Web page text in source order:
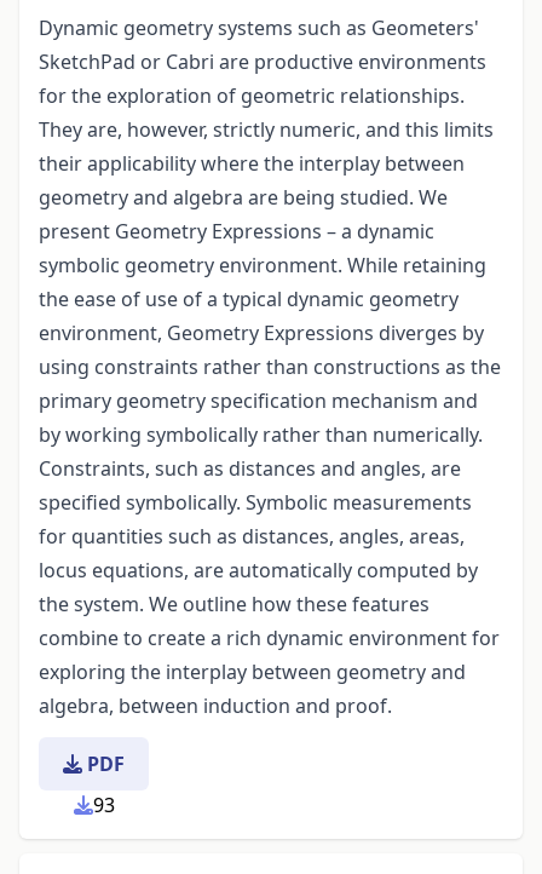
Dynamic geometry systems such as Geometers'
SketchPad or Cabri are productive environments
for the exploration of geometric relationships.
They are, however, strictly numeric, and this limits
their applicability where the interplay between
geometry and algebra are being studied. We
present Geometry Expressions – a dynamic
symbolic geometry environment. While retaining
the ease of use of a typical dynamic geometry
environment, Geometry Expressions diverges by
using constraints rather than constructions as the
primary geometry specification mechanism and
by working symbolically rather than numerically.
Constraints, such as distances and angles, are
specified symbolically. Symbolic measurements
for quantities such as distances, angles, areas,
locus equations, are automatically computed by
the system. We outline how these features
combine to create a rich dynamic environment for
exploring the interplay between geometry and
algebra, between induction and proof.
PDF
93